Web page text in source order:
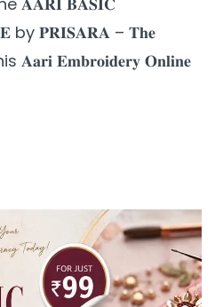
𝐏𝐑𝐈𝐒𝐀𝐑𝐀 – 𝐓𝐡𝐞
𝐀𝐚𝐫𝐢 𝐄𝐦𝐛𝐫𝐨𝐢𝐝𝐞𝐫𝐲 𝐎𝐧𝐥𝐢𝐧𝐞